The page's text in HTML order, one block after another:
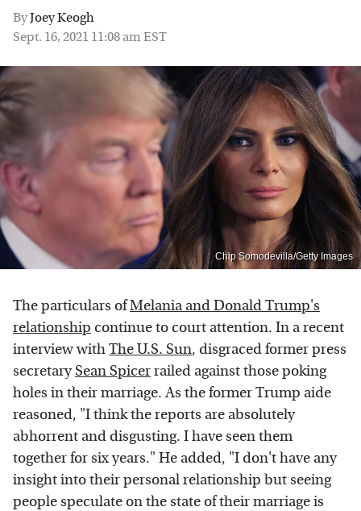
ByJoey Keogh
Sept. 16, 2021 11:08 am EST
Chip Somodevilla/Getty Images
The particulars ofMelania and Donald Trump's
relationship continue to court attention. In a recent
interview withThe U.S. Sun, disgraced former press
secretarySean Spicerrailed against those poking
holes in their marriage. As the former Trump aide
reasoned, "I think the reports are absolutely
abhorrent and disgusting. I have seen them
together for six years." He added, "I don't have any
insight into their personal relationship but seeing
people speculate on the state of their marriage is